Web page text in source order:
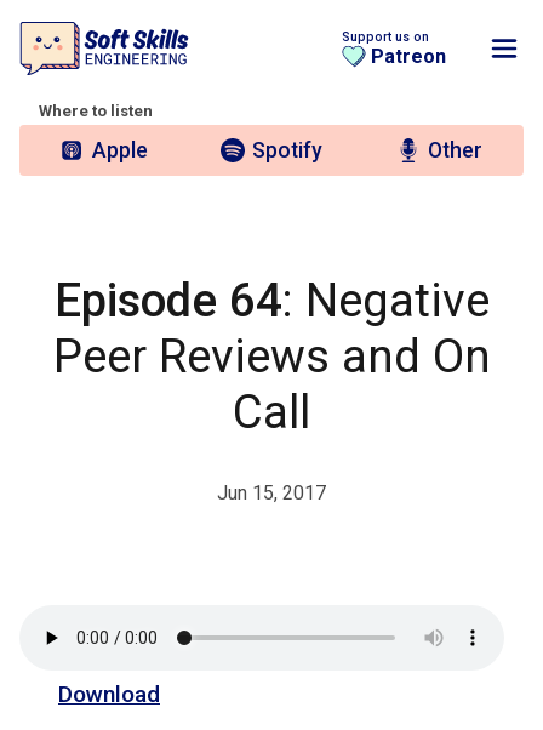
Support us on
Patreon
Where to listen
Apple Spotify Other
Episode 64: Negative
Peer Reviews and On
Call
Jun 15, 2017
Download